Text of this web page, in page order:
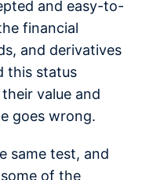
and easy-to-
financial
and derivatives
this status
value and
goes wrong.
same test, and
of the